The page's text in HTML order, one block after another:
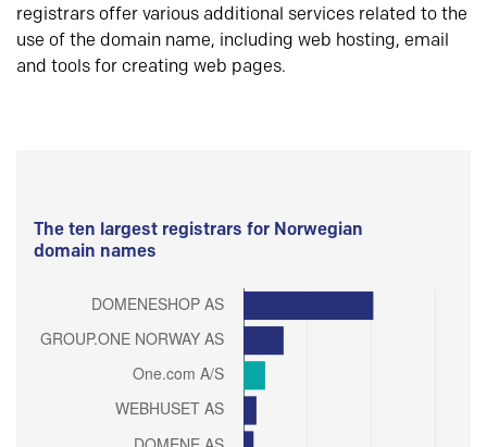
registrars offer various additional services related to the
use of the domain name, including web hosting, email
and tools for creating web pages.
The ten largest registrars for Norwegian
domain names